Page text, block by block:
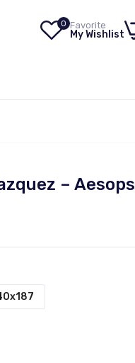
0 Favorite
My Wishlist
– Aesops